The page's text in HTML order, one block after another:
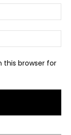
this browser for